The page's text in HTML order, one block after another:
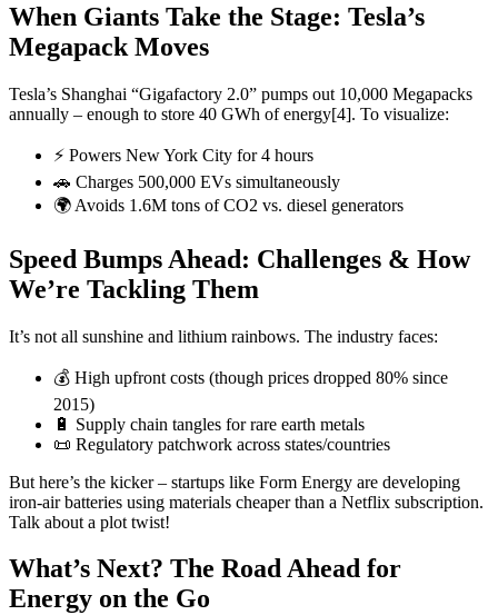
When Giants Take the Stage: Tesla’s
Megapack Moves
Tesla’s Shanghai “Gigafactory 2.0” pumps out 10,000 Megapacks
annually – enough to store 40 GWh of energy[4]. To visualize:
⚡ Powers New York City for 4 hours
🚗 Charges 500,000 EVs simultaneously
🌍 Avoids 1.6M tons of CO2 vs. diesel generators
Speed Bumps Ahead: Challenges & How
We’re Tackling Them
It’s not all sunshine and lithium rainbows. The industry faces:
💰 High upfront costs (though prices dropped 80% since
2015)
🔋 Supply chain tangles for rare earth metals
📜 Regulatory patchwork across states/countries
But here’s the kicker – startups like Form Energy are developing
iron-air batteries using materials cheaper than a Netflix subscription.
Talk about a plot twist!
What’s Next? The Road Ahead for
Energy on the Go